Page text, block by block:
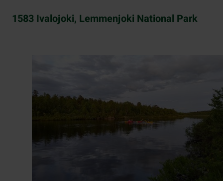
1583 Ivalojoki, Lemmenjoki National Park